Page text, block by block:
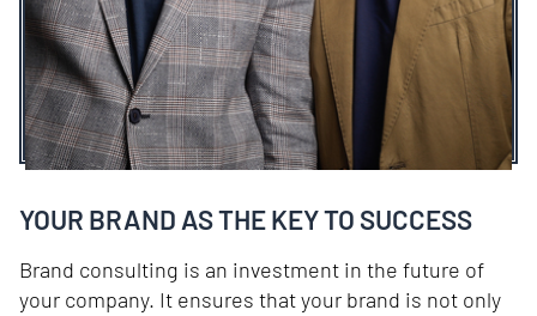
YOUR BRAND AS THE KEY TO SUCCESS
Brand consulting is an investment in the future of
your company. It ensures that your brand is not only